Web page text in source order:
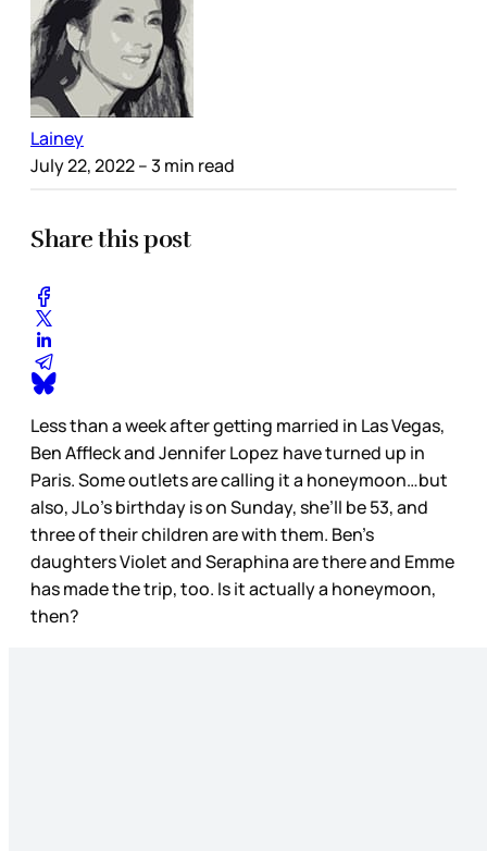
Lainey
July 22, 2022– 3 min read
Share this post
Less than a week after getting married in Las Vegas,
Ben Affleck and Jennifer Lopez have turned up in
Paris. Some outlets are calling it a honeymoon…but
also, JLo’s birthday is on Sunday, she’ll be 53, and
three of their children are with them. Ben’s
daughters Violet and Seraphina are there and Emme
has made the trip, too. Is it actually a honeymoon,
then?